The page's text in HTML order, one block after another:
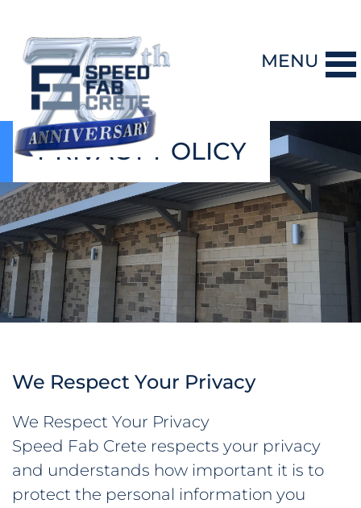
MENU
DESIGN-BUILD
PRECAST CONCRETE
GENERAL CONTRACTING
STORM SHELTERS
BRIDGE SYSTEMS
WHO WE ARE
OUR TEAM
CONTACT
NEWS
PRIVACY POLICY
We Respect Your Privacy
We Respect Your Privacy
Speed Fab Crete respects your privacy
and understands how important it is to
protect the personal information you